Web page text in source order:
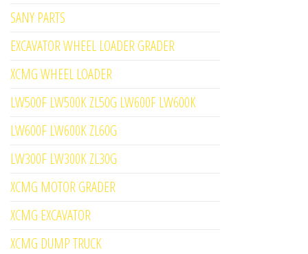
SANY PARTS
EXCAVATOR WHEEL LOADER GRADER
XCMG WHEEL LOADER
LW500F LW500K ZL50G LW600F LW600K
LW600F LW600K ZL60G
LW300F LW300K ZL30G
XCMG MOTOR GRADER
XCMG EXCAVATOR
XCMG DUMP TRUCK